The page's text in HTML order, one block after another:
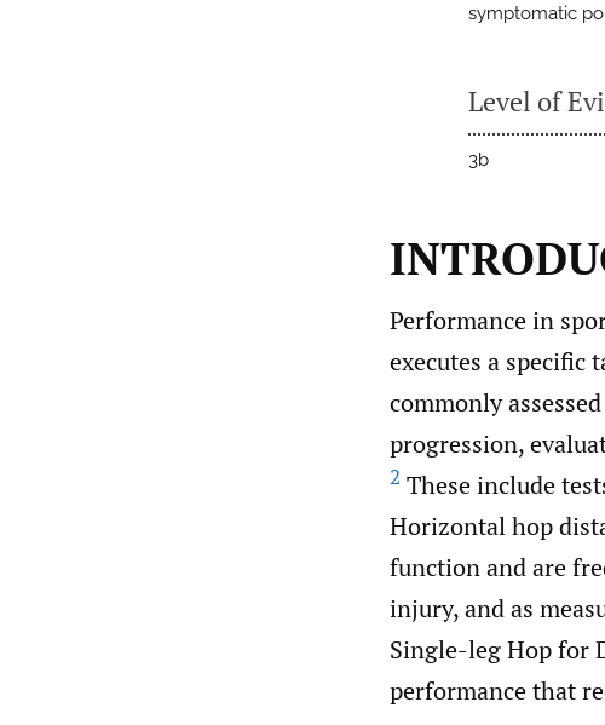
symptomatic
Level of
3b
Performance in
executes a specific
commonly
progression,
2 These include
Horizontal hop
function and are
injury, and as
Single-leg Hop for
performance that